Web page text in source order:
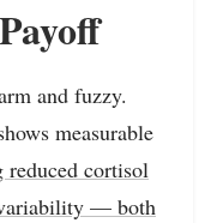
and fuzzy.
measurable
reduced cortisol
variability — both